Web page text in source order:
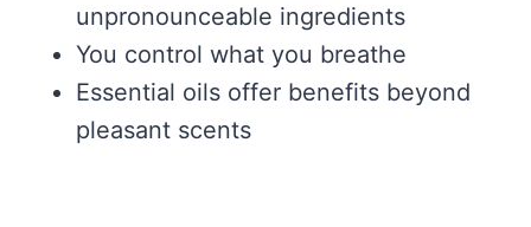
unpronounceable ingredients
You control what you breathe
Essential oils offer benefits beyond
pleasant scents